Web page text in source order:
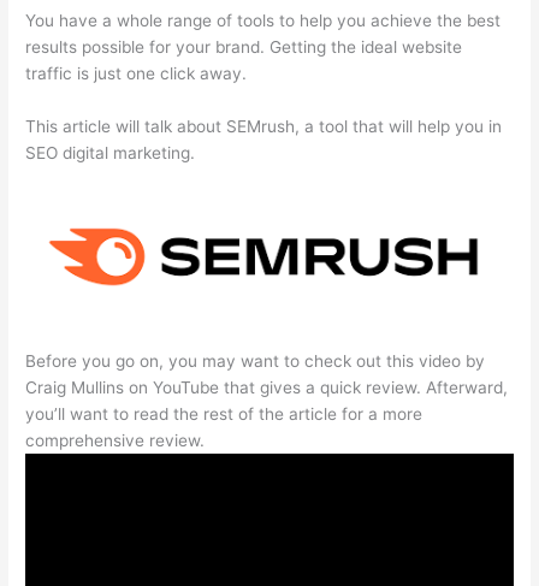
You have a whole range of tools to help you achieve the best
results possible for your brand. Getting the ideal website
traffic is just one click away.
This article will talk about SEMrush, a tool that will help you in
SEO digital marketing.
Before you go on, you may want to check out this video by
Craig Mullins on YouTube that gives a quick review. Afterward,
you’ll want to read the rest of the article for a more
comprehensive review.